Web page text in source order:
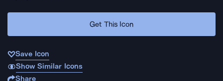
Get This Icon
Save Icon
Show Similar Icons
Share